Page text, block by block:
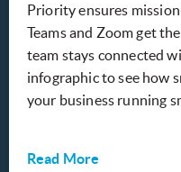
Priority ensures
Teams and Zoom get
team stays connected
infographic to see how
your business running
Read More